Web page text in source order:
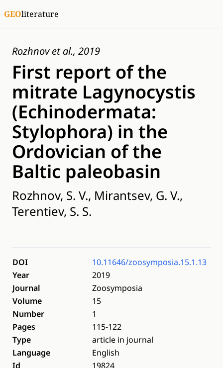
GEOliterature
Rozhnov et al., 2019
First report of the
mitrate Lagynocystis
(Echinodermata:
Stylophora) in the
Ordovician of the
Baltic paleobasin
Rozhnov, S. V., Mirantsev, G. V.,
Terentiev, S. S.
DOI
10.11646/zoosymposia.15.1.13
Year
2019
Journal
Zoosymposia
Volume
15
Number
1
Pages
115-122
Type
article in journal
Language
English
Id
19824